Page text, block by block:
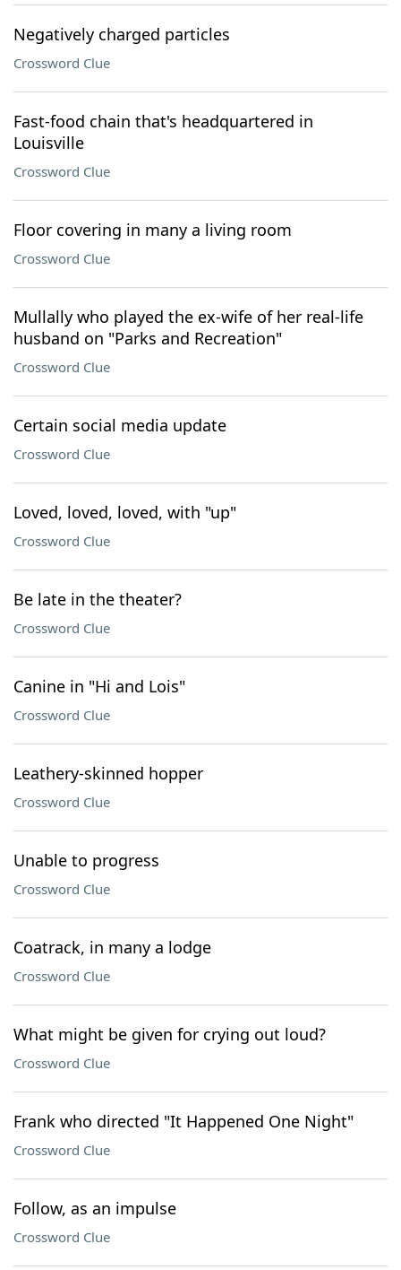
Negatively charged particles
Crossword Clue
Fast-food chain that's headquartered in
Louisville
Crossword Clue
Floor covering in many a living room
Crossword Clue
Mullally who played the ex-wife of her real-life
husband on "Parks and Recreation"
Crossword Clue
Certain social media update
Crossword Clue
Loved, loved, loved, with "up"
Crossword Clue
Be late in the theater?
Crossword Clue
Canine in "Hi and Lois"
Crossword Clue
Leathery-skinned hopper
Crossword Clue
Unable to progress
Crossword Clue
Coatrack, in many a lodge
Crossword Clue
What might be given for crying out loud?
Crossword Clue
Frank who directed "It Happened One Night"
Crossword Clue
Follow, as an impulse
Crossword Clue